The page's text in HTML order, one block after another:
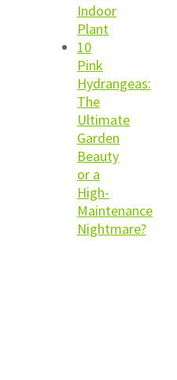
Indoor
Plant
10
Pink
Hydrangeas:
The
Ultimate
Garden
Beauty
or a
High-
Maintenance
Nightmare?